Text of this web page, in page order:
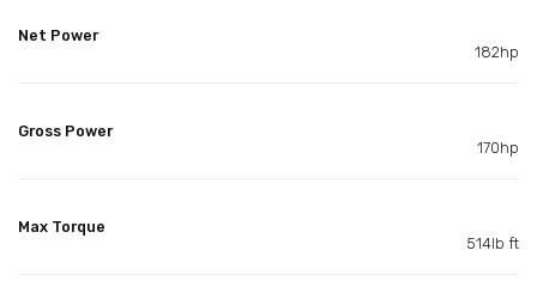
Net Power
182hp
Gross Power
170hp
Max Torque
514lb ft